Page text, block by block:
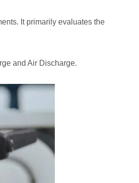
It primarily evaluates the
and Air Discharge.